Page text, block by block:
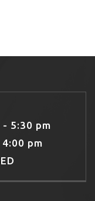
- 5:30 pm
pm